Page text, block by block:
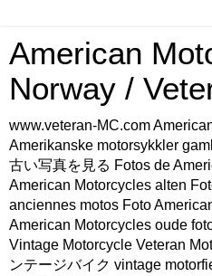
American
Norway /
www.veteran-MC.com
Amerikanske motorsykkler
古い写真を見る Fotos de
American Motorcycles alten
anciennes motos Foto
American Motorcycles oude
Vintage Motorcycle Veteran
ンテージバイク vintage